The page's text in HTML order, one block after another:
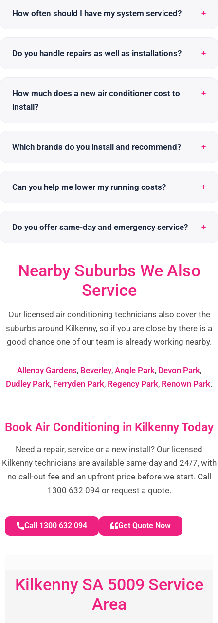
How often should I have my system serviced?
Do you handle repairs as well as installations?
How much does a new air conditioner cost to
install?
Which brands do you install and recommend?
Can you help me lower my running costs?
Do you offer same-day and emergency service?
Nearby Suburbs We Also
Service
Our licensed air conditioning technicians also cover the
suburbs around Kilkenny, so if you are close by there is a
good chance one of our team is already working nearby.
Allenby Gardens, Beverley, Angle Park, Devon Park,
Dudley Park, Ferryden Park, Regency Park, Renown Park.
Book Air Conditioning in Kilkenny Today
Need a repair, service or a new install? Our licensed
Kilkenny technicians are available same-day and 24/7, with
no call-out fee and an upfront price before we start. Call
1300 632 094 or request a quote.
Call 1300 632 094 Get Quote Now
Kilkenny SA 5009 Service
Area